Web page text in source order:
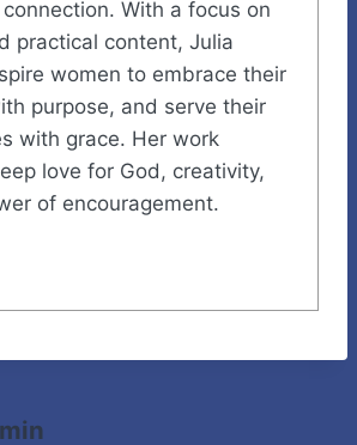
With a focus on
practical content, Julia
women to embrace their
purpose, and serve their
with grace. Her work
love for God, creativity,
of encouragement.